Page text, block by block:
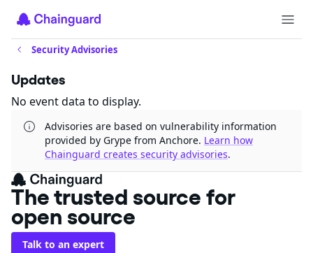
Security Advisories
Updates
No event data to display.
Advisories are based on vulnerability information
provided by Grype from Anchore. Learn how
Chainguard creates security advisories.
The trusted source for
open source
Talk to an expert